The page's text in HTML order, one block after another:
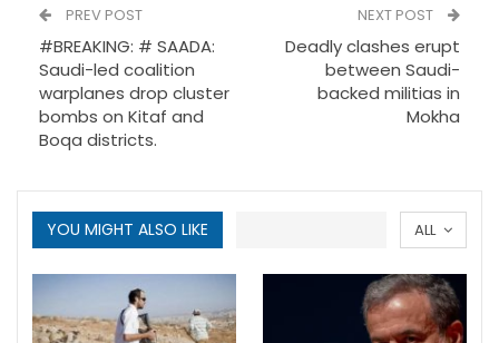
PREV POST
#BREAKING: # SAADA:
Saudi-led coalition
warplanes drop cluster
bombs on Kitaf and
Boqa districts.
NEXT POST
Deadly clashes erupt
between Saudi-
backed militias in
Mokha
ALL
YOU MIGHT ALSO LIKE